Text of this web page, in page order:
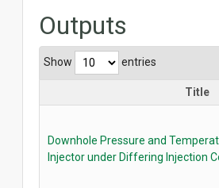
Outputs
Show entries
Title
Downhole Pressure and
Injector under Differing Injection